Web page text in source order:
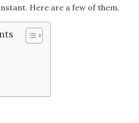
Here are a few of them.